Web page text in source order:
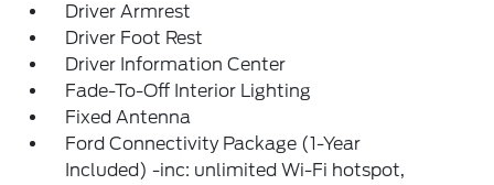
Driver Armrest
Driver Foot Rest
Driver Information Center
Fade-To-Off Interior Lighting
Fixed Antenna
Ford Connectivity Package (1-Year
Included) -inc: unlimited Wi-Fi hotspot,